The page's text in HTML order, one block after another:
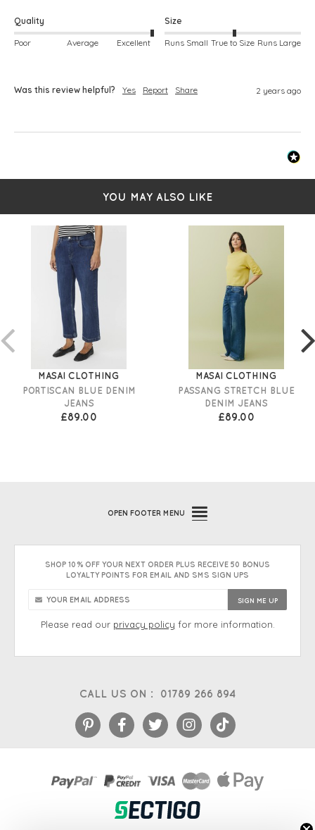
Quality
Poor Average Excellent
Size
Runs Small True to Size Runs Large
Was this review helpful? Yes Report Share 2 years ago
YOU MAY ALSO LIKE
MASAI CLOTHING
PORTISCAN BLUE DENIM
JEANS
£89.00
MASAI CLOTHING
PASSANG STRETCH BLUE
DENIM JEANS
£89.00
CALL US ON : 01789 266 894
OPEN FOOTER MENU
SHOP 10% OFF YOUR NEXT ORDER PLUS RECEIVE 50 BONUS
LOYALTY POINTS FOR EMAIL AND SMS SIGN UPS
Please read our privacy policy for more information.